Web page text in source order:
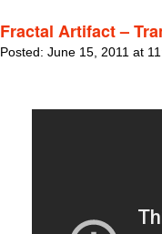
Fractal Artifact –
Posted: June 15, 2011 at